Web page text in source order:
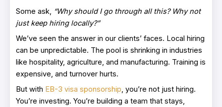
Some ask, “Why should I go through all this? Why not
just keep hiring locally?”
We’ve seen the answer in our clients’ faces. Local hiring
can be unpredictable. The pool is shrinking in industries
like hospitality, agriculture, and manufacturing. Training is
expensive, and turnover hurts.
But with EB-3 visa sponsorship, you’re not just hiring.
You’re investing. You’re building a team that stays,